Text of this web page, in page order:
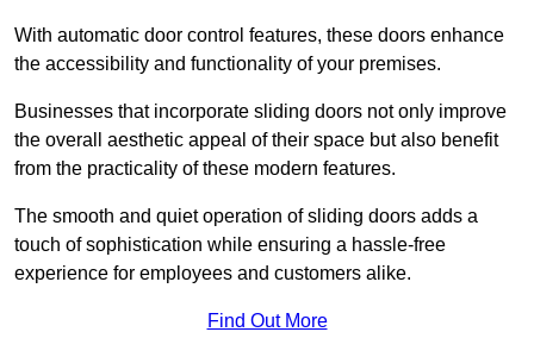
With automatic door control features, these doors enhance
the accessibility and functionality of your premises.
Businesses that incorporate sliding doors not only improve
the overall aesthetic appeal of their space but also benefit
from the practicality of these modern features.
The smooth and quiet operation of sliding doors adds a
touch of sophistication while ensuring a hassle-free
experience for employees and customers alike.
Find Out More